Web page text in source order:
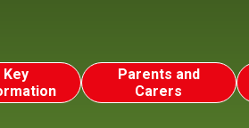
Key
Parents and
Carers